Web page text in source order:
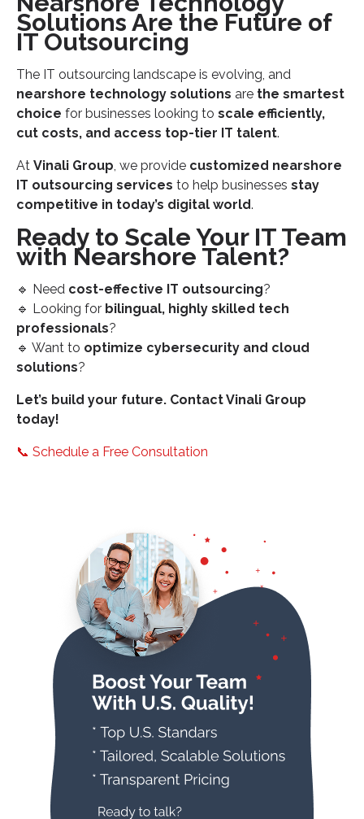
Solutions Are the Future of
IT Outsourcing
The IT outsourcing landscape is evolving, and
nearshore technology solutions are the smartest
choice for businesses looking to scale efficiently,
cut costs, and access top-tier IT talent.
At Vinali Group, we provide customized nearshore
IT outsourcing services to help businesses stay
competitive in today’s digital world.
Ready to Scale Your IT Team
with Nearshore Talent?
🔹 Need cost-effective IT outsourcing?
🔹 Looking for bilingual, highly skilled tech
professionals?
🔹 Want to optimize cybersecurity and cloud
solutions?
Let’s build your future. Contact Vinali Group
today!
📞 Schedule a Free Consultation